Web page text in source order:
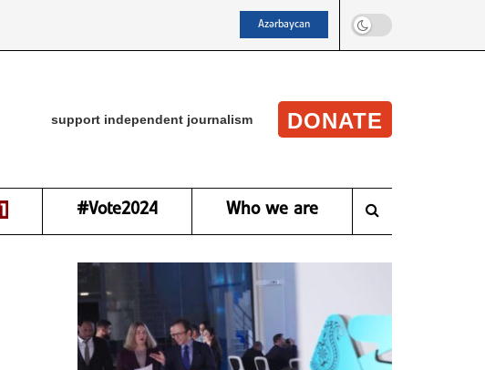
Azərbaycan
support independent journalism DONATE
#Vote2024 Who we are